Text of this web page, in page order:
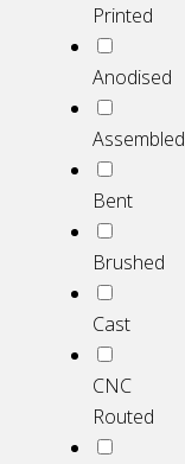
Printed
Anodised
Assembled
Bent
Brushed
Cast
CNC
Routed